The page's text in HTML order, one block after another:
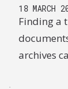
18 MARCH
Finding a
archives